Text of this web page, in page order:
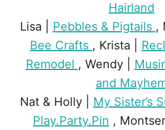
Hairland
Lisa | Pebbles & Pigtails ,
Bee Crafts , Krista |
Remodel , Wendy |
and
Nat & Holly | My Sister’s
Play.Party.Pin ,